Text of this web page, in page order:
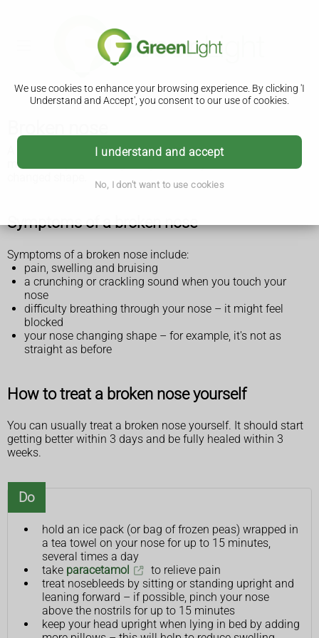
We use cookies to enhance your browsing experience. By clicking 'I
Understand and Accept', you consent to our use of cookies.
I understand and accept
No, I don't want to use cookies
A broken nose usually heals on its own within 3 weeks. Get
medical help if it's not getting better or your nose has
Symptoms of a broken nose
Symptoms of a broken nose include:
pain, swelling and bruising
a crunching or crackling sound when you touch your
nose
difficulty breathing through your nose – it might feel
blocked
your nose changing shape – for example, it's not as
straight as before
How to treat a broken nose yourself
You can usually treat a broken nose yourself. It should start
getting better within 3 days and be fully healed within 3
weeks.
Do
hold an ice pack (or bag of frozen peas) wrapped in
a tea towel on your nose for up to 15 minutes,
several times a day
take paracetamol
to relieve pain
treat nosebleeds by sitting or standing upright and
leaning forward – if possible, pinch your nose
above the nostrils for up to 15 minutes
keep your head upright when lying in bed by adding